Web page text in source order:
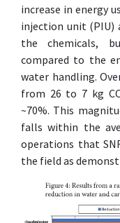
increase in energy
injection unit
the chemicals,
compared to the
water handling.
from 26 to 7 kg
~70%. This
falls within the
operations that
the field as